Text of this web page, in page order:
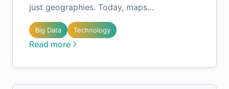
just geographies. Today, maps…
Big Data Technology
Read more